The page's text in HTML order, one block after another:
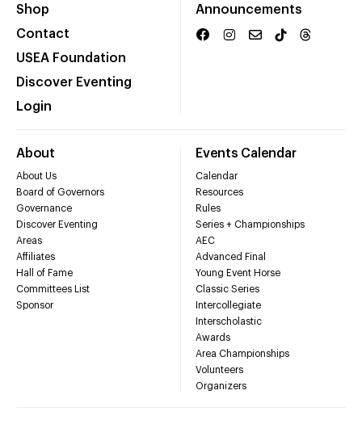
Shop
Contact
USEA Foundation
Discover Eventing
Login
Announcements
About
About Us
Board of Governors
Governance
Discover Eventing
Areas
Affiliates
Hall of Fame
Committees List
Sponsor
Events Calendar
Calendar
Resources
Rules
Series + Championships
AEC
Advanced Final
Young Event Horse
Classic Series
Intercollegiate
Interscholastic
Awards
Area Championships
Volunteers
Organizers